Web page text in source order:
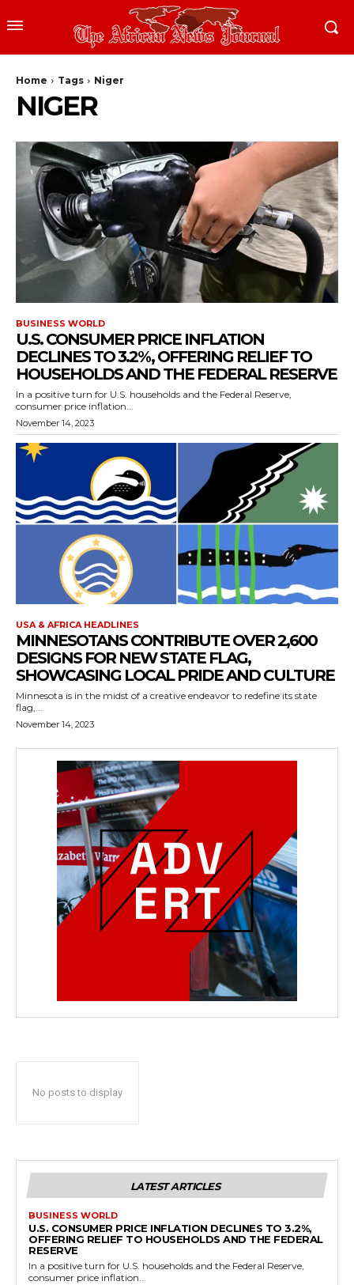
Home Tags Niger
NIGER
BUSINESS WORLD
U.S. CONSUMER PRICE INFLATION
DECLINES TO 3.2%, OFFERING RELIEF TO
HOUSEHOLDS AND THE FEDERAL RESERVE
In a positive turn for U.S. households and the Federal Reserve,
consumer price inflation...
November 14, 2023
USA & AFRICA HEADLINES
MINNESOTANS CONTRIBUTE OVER 2,600
DESIGNS FOR NEW STATE FLAG,
SHOWCASING LOCAL PRIDE AND CULTURE
Minnesota is in the midst of a creative endeavor to redefine its state
flag,...
November 14, 2023
No posts to display
LATEST ARTICLES
BUSINESS WORLD
U.S. CONSUMER PRICE INFLATION DECLINES TO 3.2%,
OFFERING RELIEF TO HOUSEHOLDS AND THE FEDERAL
RESERVE
In a positive turn for U.S. households and the Federal Reserve,
consumer price inflation...